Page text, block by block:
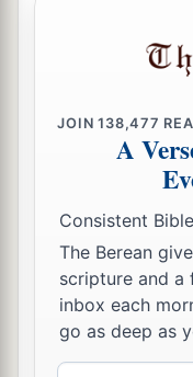
JOIN138,477
A
Consistent
The Berean
scripture and a
inbox each
go as deep as